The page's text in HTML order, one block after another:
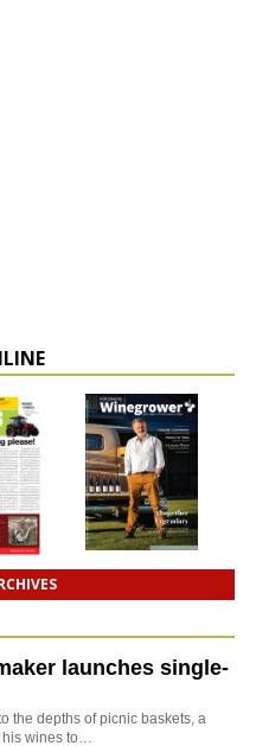
launches single-
the depths of picnic baskets, a
wines to…